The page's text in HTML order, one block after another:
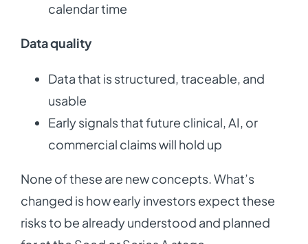
calendar time
Data quality
Data that is structured, traceable, and
usable
Early signals that future clinical, AI, or
commercial claims will hold up
None of these are new concepts. What’s
changed is how early investors expect these
risks to be already understood and planned